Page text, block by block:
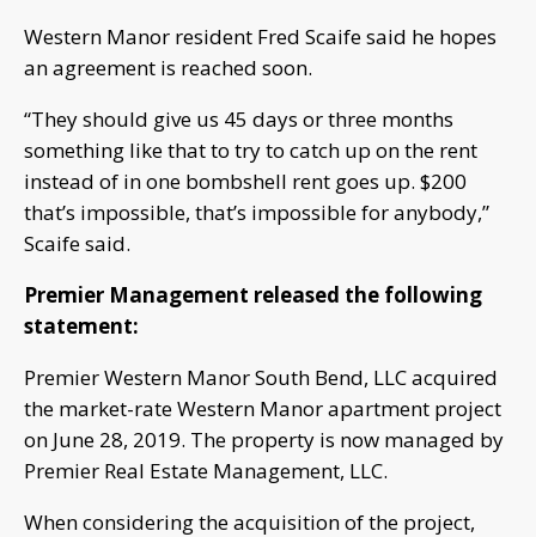
Western Manor resident Fred Scaife said he hopes
an agreement is reached soon.
“They should give us 45 days or three months
something like that to try to catch up on the rent
instead of in one bombshell rent goes up. $200
that’s impossible, that’s impossible for anybody,”
Scaife said.
Premier Management released the following
statement:
Premier Western Manor South Bend, LLC acquired
the market-rate Western Manor apartment project
on June 28, 2019. The property is now managed by
Premier Real Estate Management, LLC.
When considering the acquisition of the project,